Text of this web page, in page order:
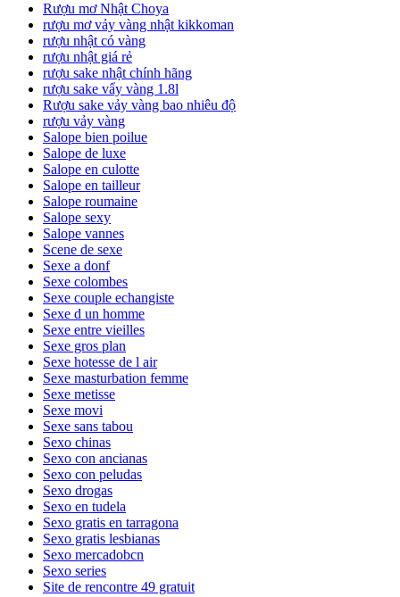
Rượu mơ Nhật Choya
rượu mơ vảy vàng nhật kikkoman
rượu nhật có vàng
rượu nhật giá rẻ
rượu sake nhật chính hãng
rượu sake vẩy vàng 1.8l
Rượu sake vảy vàng bao nhiêu độ
rượu vảy vàng
Salope bien poilue
Salope de luxe
Salope en culotte
Salope en tailleur
Salope roumaine
Salope sexy
Salope vannes
Scene de sexe
Sexe a donf
Sexe colombes
Sexe couple echangiste
Sexe d un homme
Sexe entre vieilles
Sexe gros plan
Sexe hotesse de l air
Sexe masturbation femme
Sexe metisse
Sexe movi
Sexe sans tabou
Sexo chinas
Sexo con ancianas
Sexo con peludas
Sexo drogas
Sexo en tudela
Sexo gratis en tarragona
Sexo gratis lesbianas
Sexo mercadobcn
Sexo series
Site de rencontre 49 gratuit